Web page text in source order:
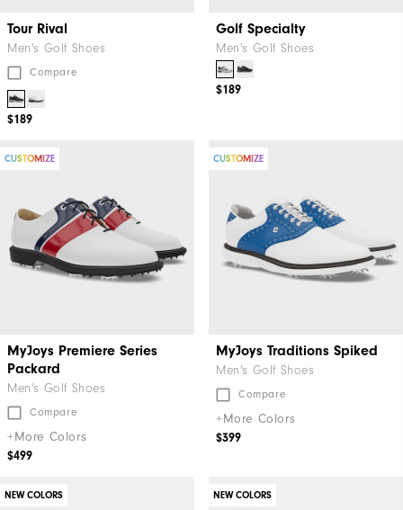
Tour Rival
Men's Golf Shoes
Compare
$189
Golf Specialty
Men's Golf Shoes
$189
CUSTOMIZE
MyJoys Premiere Series
Packard
Men's Golf Shoes
Compare
+More Colors
$499
CUSTOMIZE
MyJoys Traditions Spiked
Men's Golf Shoes
Compare
+More Colors
$399
NEW COLORS NEW COLORS